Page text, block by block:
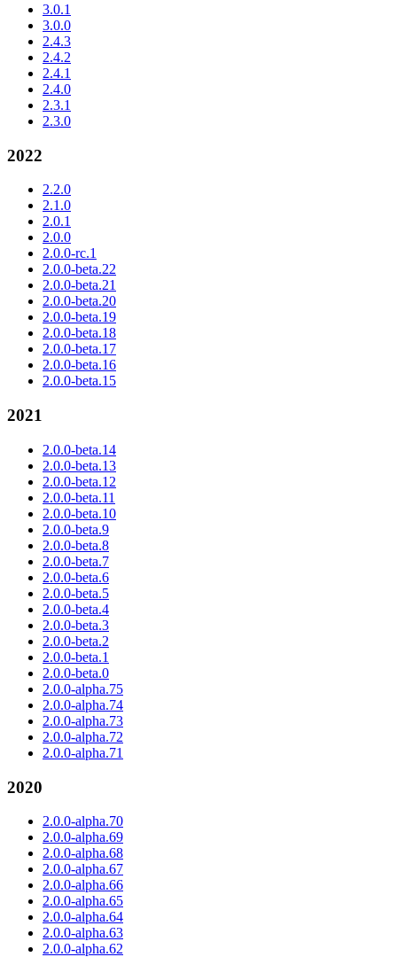
3.0.1
3.0.0
2.4.3
2.4.2
2.4.1
2.4.0
2.3.1
2.3.0
2022
2.2.0
2.1.0
2.0.1
2.0.0
2.0.0-rc.1
2.0.0-beta.22
2.0.0-beta.21
2.0.0-beta.20
2.0.0-beta.19
2.0.0-beta.18
2.0.0-beta.17
2.0.0-beta.16
2.0.0-beta.15
2021
2.0.0-beta.14
2.0.0-beta.13
2.0.0-beta.12
2.0.0-beta.11
2.0.0-beta.10
2.0.0-beta.9
2.0.0-beta.8
2.0.0-beta.7
2.0.0-beta.6
2.0.0-beta.5
2.0.0-beta.4
2.0.0-beta.3
2.0.0-beta.2
2.0.0-beta.1
2.0.0-beta.0
2.0.0-alpha.75
2.0.0-alpha.74
2.0.0-alpha.73
2.0.0-alpha.72
2.0.0-alpha.71
2020
2.0.0-alpha.70
2.0.0-alpha.69
2.0.0-alpha.68
2.0.0-alpha.67
2.0.0-alpha.66
2.0.0-alpha.65
2.0.0-alpha.64
2.0.0-alpha.63
2.0.0-alpha.62